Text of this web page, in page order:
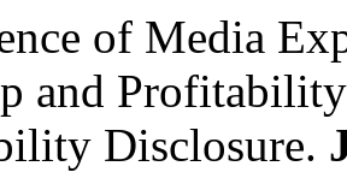
of Media
and
Disclosure.